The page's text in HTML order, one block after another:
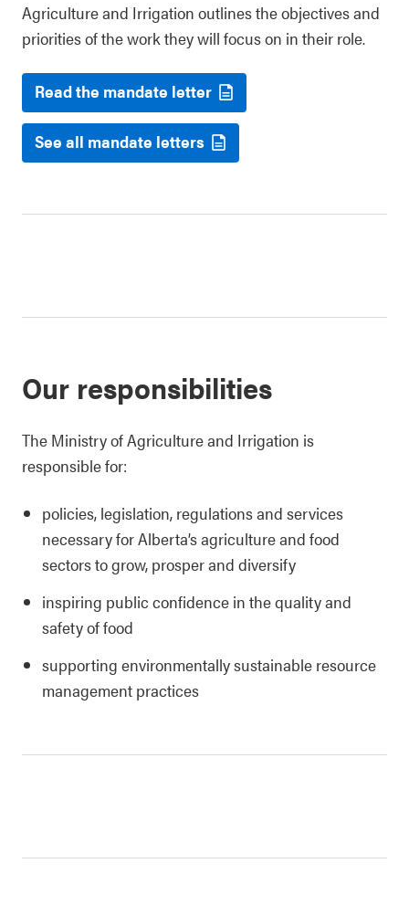
Agriculture and Irrigation outlines the objectives and
priorities of the work they will focus on in their role.
Read the mandate letter
See all mandate letters
Our responsibilities
The Ministry of Agriculture and Irrigation is
responsible for:
policies, legislation, regulations and services
necessary for Alberta’s agriculture and food
sectors to grow, prosper and diversify
inspiring public confidence in the quality and
safety of food
supporting environmentally sustainable resource
management practices